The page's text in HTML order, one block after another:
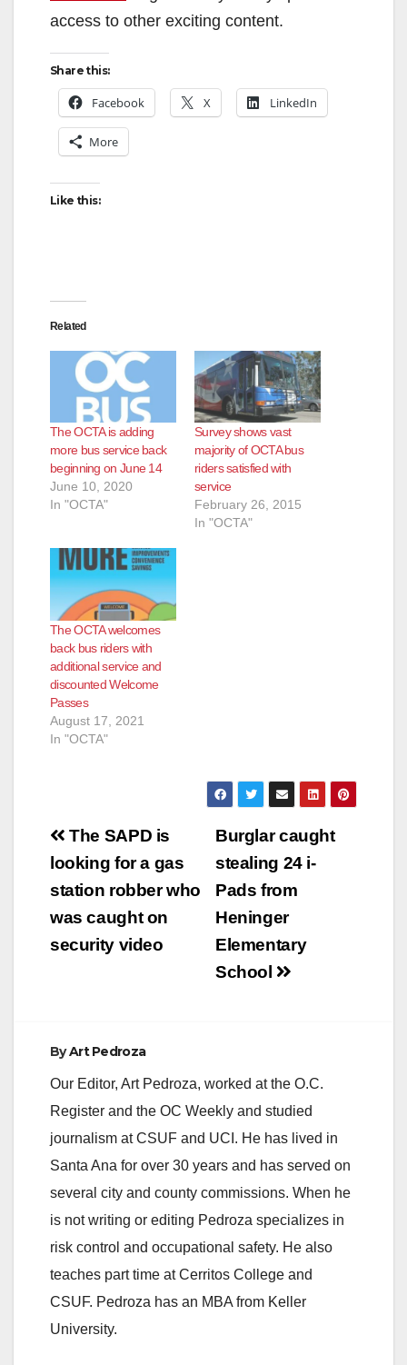
access to other exciting content.
Share this:
Facebook X LinkedIn
More
Like this:
Related
The OCTA is adding
more bus service back
beginning on June 14
June 10, 2020
In "OCTA"
Survey shows vast
majority of OCTA bus
riders satisfied with
service
February 26, 2015
In "OCTA"
The OCTA welcomes
back bus riders with
additional service and
discounted Welcome
Passes
August 17, 2021
In "OCTA"
Post
navigation
Burglar caught
stealing 24 i-
Pads from
Heninger
Elementary
School
The SAPD is
looking for a gas
station robber who
was caught on
security video
ByArt Pedroza
Our Editor, Art Pedroza, worked at the O.C.
Register and the OC Weekly and studied
journalism at CSUF and UCI. He has lived in
Santa Ana for over 30 years and has served on
several city and county commissions. When he
is not writing or editing Pedroza specializes in
risk control and occupational safety. He also
teaches part time at Cerritos College and
CSUF. Pedroza has an MBA from Keller
University.